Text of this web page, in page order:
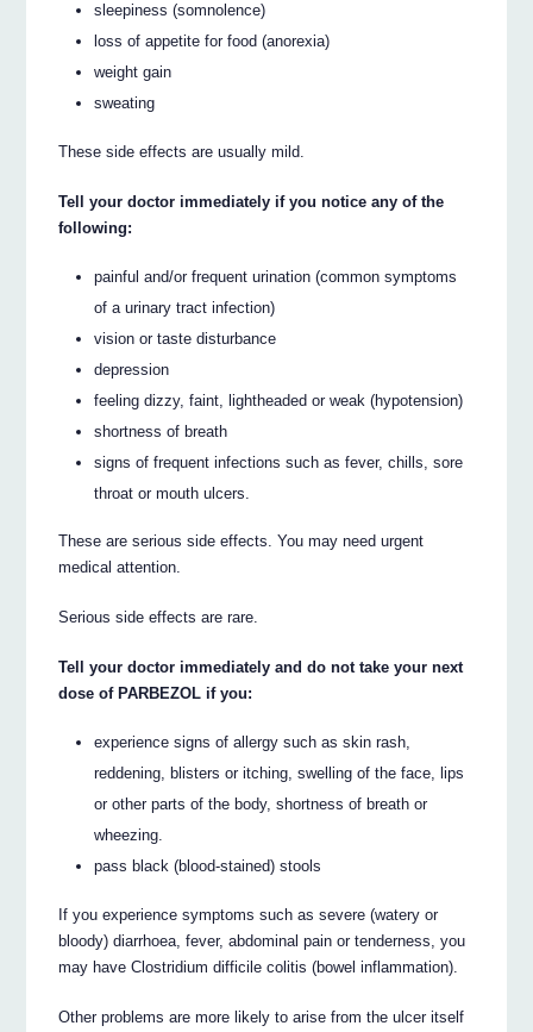
sleepiness (somnolence)
loss of appetite for food (anorexia)
weight gain
sweating
These side effects are usually mild.
Tell your doctor immediately if you notice any of the
following:
painful and/or frequent urination (common symptoms
of a urinary tract infection)
vision or taste disturbance
depression
feeling dizzy, faint, lightheaded or weak (hypotension)
shortness of breath
signs of frequent infections such as fever, chills, sore
throat or mouth ulcers.
These are serious side effects. You may need urgent
medical attention.
Serious side effects are rare.
Tell your doctor immediately and do not take your next
dose of PARBEZOL if you:
experience signs of allergy such as skin rash,
reddening, blisters or itching, swelling of the face, lips
or other parts of the body, shortness of breath or
wheezing.
pass black (blood-stained) stools
If you experience symptoms such as severe (watery or
bloody) diarrhoea, fever, abdominal pain or tenderness, you
may have Clostridium difficile colitis (bowel inflammation).
Other problems are more likely to arise from the ulcer itself